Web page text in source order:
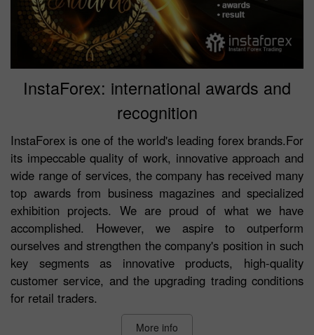
InstaForex: international awards and
recognition
InstaForex is one of the world's leading forex brands.For
its impeccable quality of work, innovative approach and
wide range of services, the company has received many
top awards from business magazines and specialized
exhibition projects. We are proud of what we have
accomplished. However, we aspire to outperform
ourselves and strengthen the company's position in such
key segments as innovative products, high-quality
customer service, and the upgrading trading conditions
for retail traders.
More info